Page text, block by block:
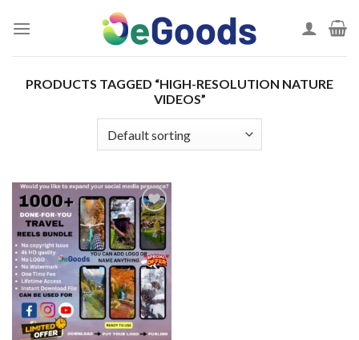
PRODUCTS TAGGED “HIGH-RESOLUTION NATURE
VIDEOS”
Add to
wishlist